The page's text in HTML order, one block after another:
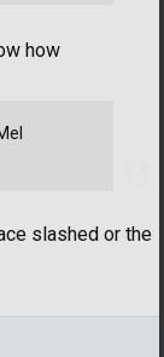
how
slashed or the